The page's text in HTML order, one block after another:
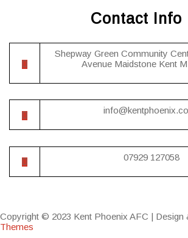
Contact Info
Shepway Green Community
Avenue Maidstone Kent
07929 127058
Copyright © 2023 Kent Phoenix AFC | Design
Themes